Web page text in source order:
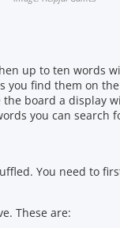
up to ten words
find them on
board a display
you can search
You need to
These are: